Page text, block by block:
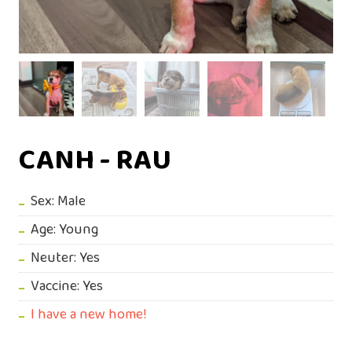
CANH - RAU
Sex: Male
Age: Young
Neuter: Yes
Vaccine: Yes
I have a new home!